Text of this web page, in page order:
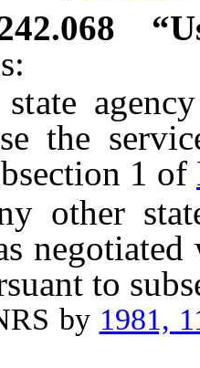
or
the
1 of
state
to
by 1981,